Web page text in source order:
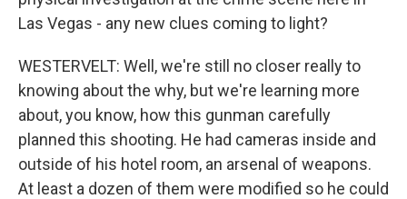
Las Vegas - any new clues coming to light?
WESTERVELT: Well, we're still no closer really to
knowing about the why, but we're learning more
about, you know, how this gunman carefully
planned this shooting. He had cameras inside and
outside of his hotel room, an arsenal of weapons.
At least a dozen of them were modified so he could